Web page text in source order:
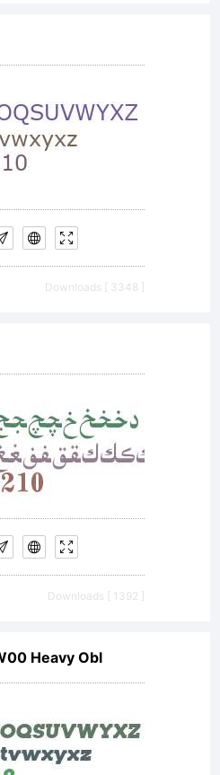
Downloads [ 3348 ]
Downloads [ 1392 ]
Heavy Obl